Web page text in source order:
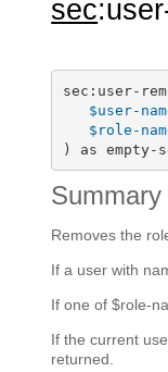
sec
sec:user-
$user-
$role-
) as empty-
Summary
Removes the
If a user with
If one of $role-
If the current
returned.